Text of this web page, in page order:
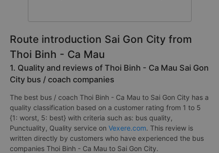
Route introduction Sai Gon City from
Thoi Binh - Ca Mau
1. Quality and reviews of Thoi Binh - Ca Mau Sai Gon
City bus / coach companies
The best bus / coach Thoi Binh - Ca Mau to Sai Gon City has a
quality classification based on a customer rating from 1 to 5
{1: worst, 5: best} with criteria such as: bus quality,
Punctuality, Quality service on Vexere.com. This review is
written directly by customers who have experienced the bus
companies Thoi Binh - Ca Mau to Sai Gon City.